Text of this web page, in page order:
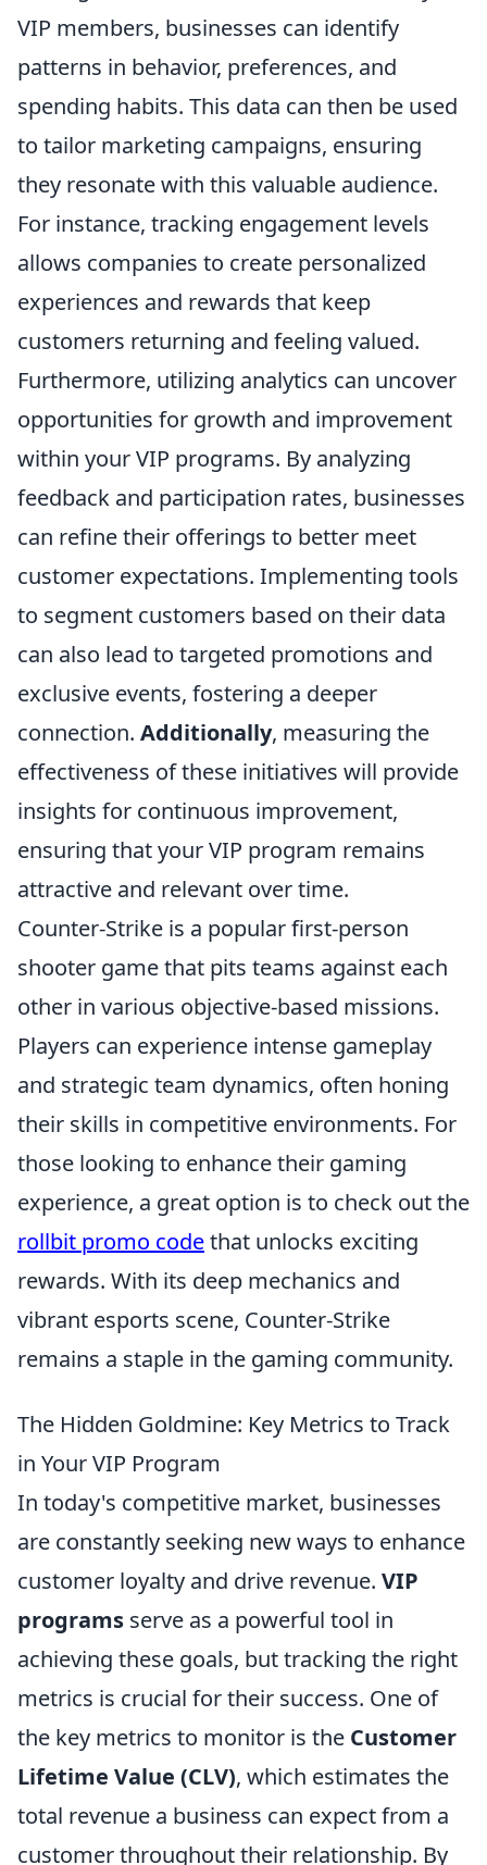
VIP members, businesses can identify
patterns in behavior, preferences, and
spending habits. This data can then be used
to tailor marketing campaigns, ensuring
they resonate with this valuable audience.
For instance, tracking engagement levels
allows companies to create personalized
experiences and rewards that keep
customers returning and feeling valued.
Furthermore, utilizing analytics can uncover
opportunities for growth and improvement
within your VIP programs. By analyzing
feedback and participation rates, businesses
can refine their offerings to better meet
customer expectations. Implementing tools
to segment customers based on their data
can also lead to targeted promotions and
exclusive events, fostering a deeper
connection. Additionally, measuring the
effectiveness of these initiatives will provide
insights for continuous improvement,
ensuring that your VIP program remains
attractive and relevant over time.
Counter-Strike is a popular first-person
shooter game that pits teams against each
other in various objective-based missions.
Players can experience intense gameplay
and strategic team dynamics, often honing
their skills in competitive environments. For
those looking to enhance their gaming
experience, a great option is to check out the
rollbit promo codethat unlocks exciting
rewards. With its deep mechanics and
vibrant esports scene, Counter-Strike
remains a staple in the gaming community.
The Hidden Goldmine: Key Metrics to Track
in Your VIP Program
In today's competitive market, businesses
are constantly seeking new ways to enhance
customer loyalty and drive revenue. VIP
programs serve as a powerful tool in
achieving these goals, but tracking the right
metrics is crucial for their success. One of
the key metrics to monitor is the Customer
Lifetime Value (CLV), which estimates the
total revenue a business can expect from a
customer throughout their relationship. By